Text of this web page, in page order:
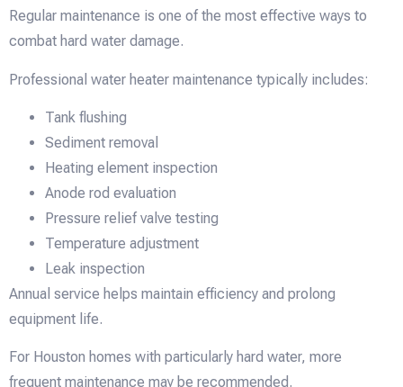
Regular maintenance is one of the most effective ways to
combat hard water damage.
Professional water heater maintenance typically includes:
Tank flushing
Sediment removal
Heating element inspection
Anode rod evaluation
Pressure relief valve testing
Temperature adjustment
Leak inspection
Annual service helps maintain efficiency and prolong
equipment life.
For Houston homes with particularly hard water, more
frequent maintenance may be recommended.